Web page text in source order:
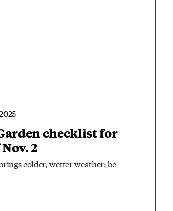
checklist for
2
colder, wetter weather; be